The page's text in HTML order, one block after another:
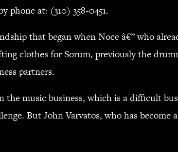
phone at: (310) 358-0451.
that began when Noce â€” who
clothes for Sorum, previously the
partners.
the music business, which is a difficult
But John Varvatos, who has become